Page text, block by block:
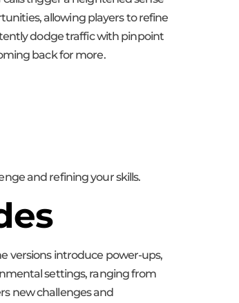
allowing players to refine
dodge traffic with pinpoint
back for more.
and refining your skills.
versions introduce power-ups,
settings, ranging from
new challenges and